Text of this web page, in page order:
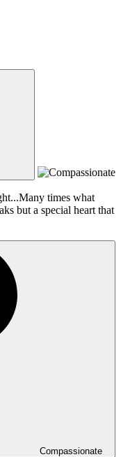
times what
but a special heart that
Compassionate